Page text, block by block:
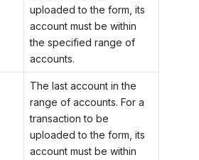
uploaded to the form, its
account must be within
the specified range of
accounts.
The last account in the
range of accounts. For a
transaction to be
uploaded to the form, its
account must be within